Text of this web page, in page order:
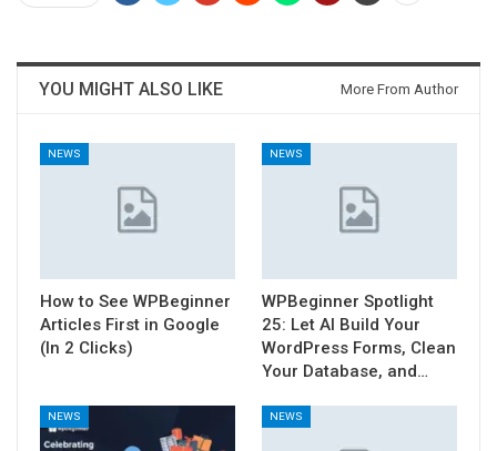
YOU MIGHT ALSO LIKE More From Author
NEWS
How to See WPBeginner
Articles First in Google
(In 2 Clicks)
NEWS
WPBeginner Spotlight
25: Let AI Build Your
WordPress Forms, Clean
Your Database, and…
NEWS NEWS